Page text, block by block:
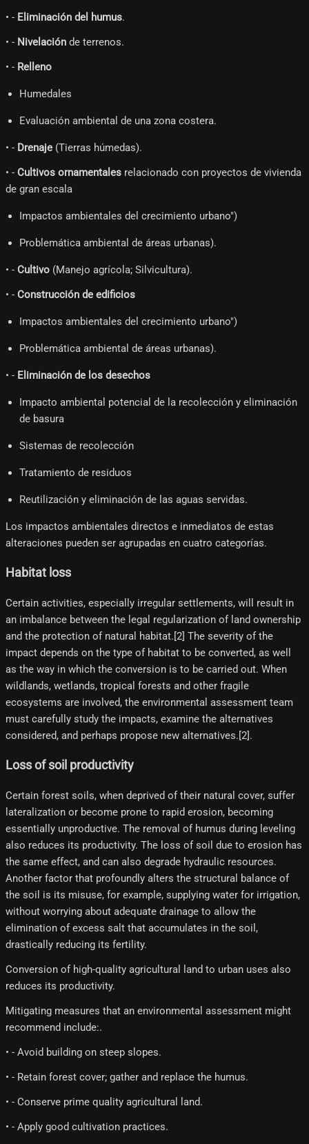
• - Eliminación del humus.
• - Nivelación de terrenos.
• - Relleno
Humedales
Evaluación ambiental de una zona costera.
• - Drenaje (Tierras húmedas).
• - Cultivos ornamentales relacionado con proyectos de vivienda
de gran escala
Impactos ambientales del crecimiento urbano")
Problemática ambiental de áreas urbanas).
• - Cultivo (Manejo agrícola; Silvicultura).
• - Construcción de edificios
Impactos ambientales del crecimiento urbano")
Problemática ambiental de áreas urbanas).
• - Eliminación de los desechos
Impacto ambiental potencial de la recolección y eliminación
de basura
Sistemas de recolección
Tratamiento de residuos
Reutilización y eliminación de las aguas servidas.
Los impactos ambientales directos e inmediatos de estas
alteraciones pueden ser agrupadas en cuatro categorías.
Habitat loss
Certain activities, especially irregular settlements, will result in
an imbalance between the legal regularization of land ownership
and the protection of natural habitat.[2]​ The severity of the
impact depends on the type of habitat to be converted, as well
as the way in which the conversion is to be carried out. When
wildlands, wetlands, tropical forests and other fragile
ecosystems are involved, the environmental assessment team
must carefully study the impacts, examine the alternatives
considered, and perhaps propose new alternatives.[2]​.
Loss of soil productivity
Certain forest soils, when deprived of their natural cover, suffer
lateralization or become prone to rapid erosion, becoming
essentially unproductive. The removal of humus during leveling
also reduces its productivity. The loss of soil due to erosion has
the same effect, and can also degrade hydraulic resources.
Another factor that profoundly alters the structural balance of
the soil is its misuse, for example, supplying water for irrigation,
without worrying about adequate drainage to allow the
elimination of excess salt that accumulates in the soil,
drastically reducing its fertility.
Conversion of high-quality agricultural land to urban uses also
reduces its productivity.
Mitigating measures that an environmental assessment might
recommend include:.
• - Avoid building on steep slopes.
• - Retain forest cover; gather and replace the humus.
• - Conserve prime quality agricultural land.
• - Apply good cultivation practices.